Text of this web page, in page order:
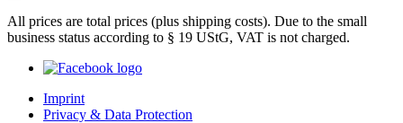
All prices are total prices (plus shipping costs). Due to the small
business status according to § 19 UStG, VAT is not charged.
Imprint
Privacy & Data Protection